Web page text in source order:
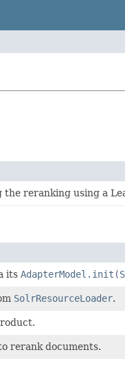
reranking using a
its
SolrResourceLoader.
rerank documents.